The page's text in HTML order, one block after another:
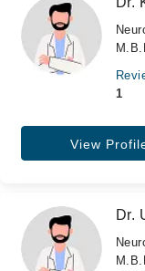
1
View
Dr.